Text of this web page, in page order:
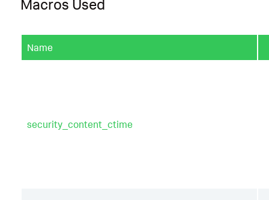
Macros Used
Name
security_content_ctime